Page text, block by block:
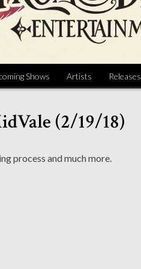
Shows Artists Releases
(2/19/18)
process and much more.